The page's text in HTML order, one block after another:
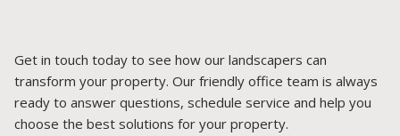
Get in touch today to see how our landscapers can
transform your property. Our friendly office team is always
ready to answer questions, schedule service and help you
choose the best solutions for your property.